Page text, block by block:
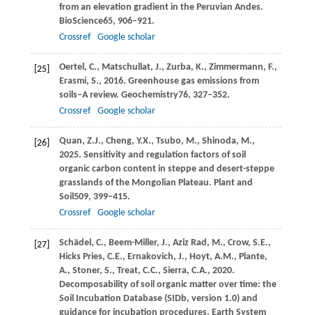
from an elevation gradient in the Peruvian Andes.
BioScience65, 906–921.
Crossref
Google scholar
[25] Oertel, C., Matschullat, J., Zurba, K., Zimmermann, F.,
Erasmi, S., 2016. Greenhouse gas emissions from
soils–A review. Geochemistry76, 327–352.
Crossref
Google scholar
[26] Quan, Z.J., Cheng, Y.X., Tsubo, M., Shinoda, M.,
2025. Sensitivity and regulation factors of soil
organic carbon content in steppe and desert-steppe
grasslands of the Mongolian Plateau. Plant and
Soil509, 399–415.
Crossref
Google scholar
[27] Schädel, C., Beem-Miller, J., Aziz Rad, M., Crow, S.E.,
Hicks Pries, C.E., Ernakovich, J., Hoyt, A.M., Plante,
A., Stoner, S., Treat, C.C., Sierra, C.A., 2020.
Decomposability of soil organic matter over time: the
Soil Incubation Database (SIDb, version 1.0) and
guidance for incubation procedures. Earth System